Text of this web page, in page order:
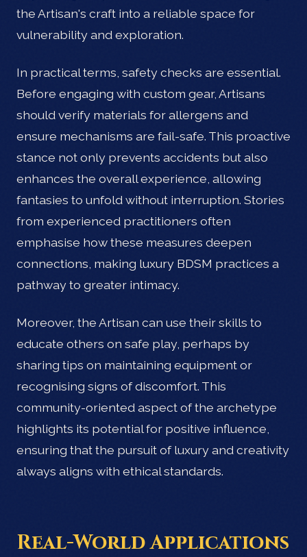
the Artisan's craft into a reliable space for
vulnerability and exploration.
In practical terms, safety checks are essential.
Before engaging with custom gear, Artisans
should verify materials for allergens and
ensure mechanisms are fail-safe. This proactive
stance not only prevents accidents but also
enhances the overall experience, allowing
fantasies to unfold without interruption. Stories
from experienced practitioners often
emphasise how these measures deepen
connections, making luxury BDSM practices a
pathway to greater intimacy.
Moreover, the Artisan can use their skills to
educate others on safe play, perhaps by
sharing tips on maintaining equipment or
recognising signs of discomfort. This
community-oriented aspect of the archetype
highlights its potential for positive influence,
ensuring that the pursuit of luxury and creativity
always aligns with ethical standards.
Real-World Applications